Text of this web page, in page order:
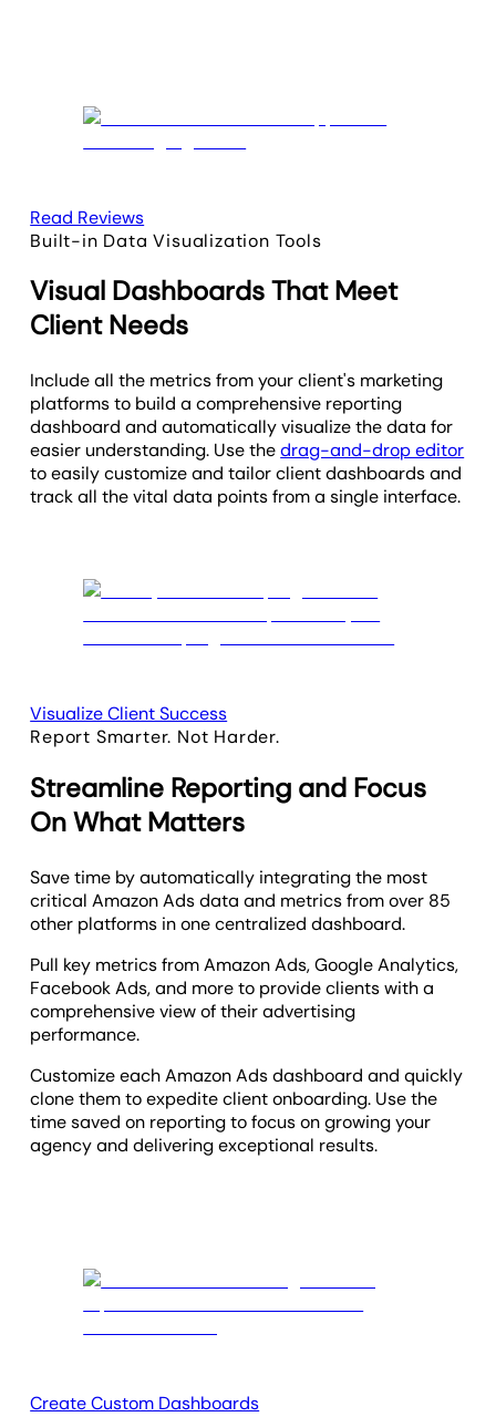
Read Reviews
Built-in Data Visualization Tools
Visual Dashboards That Meet
Client Needs
Include all the metrics from your client's marketing
platforms to build a comprehensive reporting
dashboard and automatically visualize the data for
easier understanding. Use thedrag-and-drop editor
to easily customize and tailor client dashboards and
track all the vital data points from a single interface.
Visualize Client Success
Report Smarter. Not Harder.
Streamline Reporting and Focus
On What Matters
Save time by automatically integrating the most
critical Amazon Ads data and metrics from over 85
other platforms in one centralized dashboard.
Pull key metrics from Amazon Ads, Google Analytics,
Facebook Ads, and more to provide clients with a
comprehensive view of their advertising
performance.
Customize each Amazon Ads dashboard and quickly
clone them to expedite client onboarding. Use the
time saved on reporting to focus on growing your
agency and delivering exceptional results.
Create Custom Dashboards